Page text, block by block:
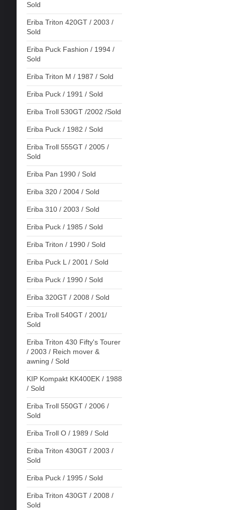
Sold
Eriba Triton 420GT / 2003 /
Sold
Eriba Puck Fashion / 1994 /
Sold
Eriba Triton M / 1987 / Sold
Eriba Puck / 1991 / Sold
Eriba Troll 530GT /2002 /Sold
Eriba Puck / 1982 / Sold
Eriba Troll 555GT / 2005 /
Sold
Eriba Pan 1990 / Sold
Eriba 320 / 2004 / Sold
Eriba 310 / 2003 / Sold
Eriba Puck / 1985 / Sold
Eriba Triton / 1990 / Sold
Eriba Puck L / 2001 / Sold
Eriba Puck / 1990 / Sold
Eriba 320GT / 2008 / Sold
Eriba Troll 540GT / 2001/
Sold
Eriba Triton 430 Fifty's Tourer
/ 2003 / Reich mover &
awning / Sold
KIP Kompakt KK400EK / 1988
/ Sold
Eriba Troll 550GT / 2006 /
Sold
Eriba Troll O / 1989 / Sold
Eriba Triton 430GT / 2003 /
Sold
Eriba Puck / 1995 / Sold
Eriba Triton 430GT / 2008 /
Sold